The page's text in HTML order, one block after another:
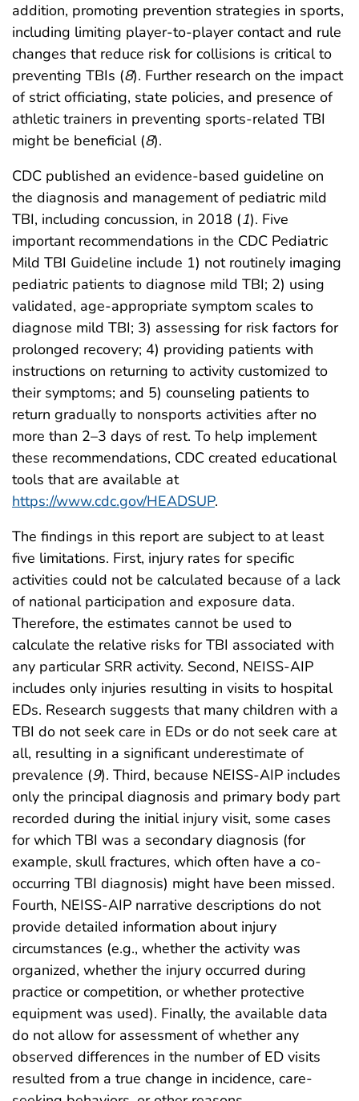
addition, promoting prevention strategies in sports,
including limiting player-to-player contact and rule
changes that reduce risk for collisions is critical to
preventing TBIs (8). Further research on the impact
of strict officiating, state policies, and presence of
athletic trainers in preventing sports-related TBI
might be beneficial (8).
CDC published an evidence-based guideline on
the diagnosis and management of pediatric mild
TBI, including concussion, in 2018 (1). Five
important recommendations in the CDC Pediatric
Mild TBI Guideline include 1) not routinely imaging
pediatric patients to diagnose mild TBI; 2) using
validated, age-appropriate symptom scales to
diagnose mild TBI; 3) assessing for risk factors for
prolonged recovery; 4) providing patients with
instructions on returning to activity customized to
their symptoms; and 5) counseling patients to
return gradually to nonsports activities after no
more than 2–3 days of rest. To help implement
these recommendations, CDC created educational
tools that are available at
https://www.cdc.gov/HEADSUP.
The findings in this report are subject to at least
five limitations. First, injury rates for specific
activities could not be calculated because of a lack
of national participation and exposure data.
Therefore, the estimates cannot be used to
calculate the relative risks for TBI associated with
any particular SRR activity. Second, NEISS-AIP
includes only injuries resulting in visits to hospital
EDs. Research suggests that many children with a
TBI do not seek care in EDs or do not seek care at
all, resulting in a significant underestimate of
prevalence (9). Third, because NEISS-AIP includes
only the principal diagnosis and primary body part
recorded during the initial injury visit, some cases
for which TBI was a secondary diagnosis (for
example, skull fractures, which often have a co-
occurring TBI diagnosis) might have been missed.
Fourth, NEISS-AIP narrative descriptions do not
provide detailed information about injury
circumstances (e.g., whether the activity was
organized, whether the injury occurred during
practice or competition, or whether protective
equipment was used). Finally, the available data
do not allow for assessment of whether any
observed differences in the number of ED visits
resulted from a true change in incidence, care-